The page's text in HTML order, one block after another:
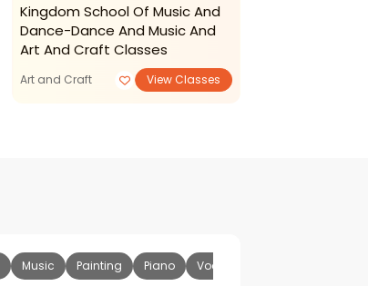
Kingdom School Of Music And
Dance-Dance And Music And
Art And Craft Classes
Art and Craft View Classes
Music Painting Piano Vocal